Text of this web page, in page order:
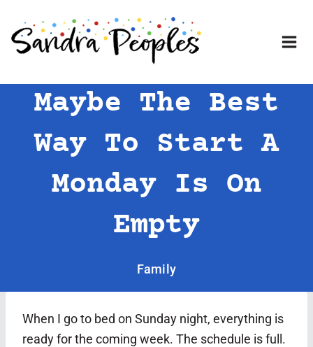
content
Maybe The Best
Way To Start A
Monday Is On
Empty
Family
When I go to bed on Sunday night, everything is
ready for the coming week. The schedule is full.